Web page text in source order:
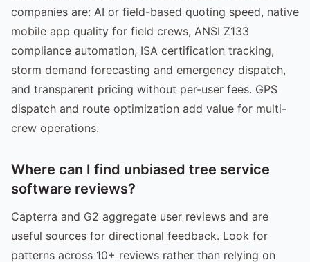
companies are: AI or field-based quoting speed, native
mobile app quality for field crews, ANSI Z133
compliance automation, ISA certification tracking,
storm demand forecasting and emergency dispatch,
and transparent pricing without per-user fees. GPS
dispatch and route optimization add value for multi-
crew operations.
Where can I find unbiased tree service
software reviews?
Capterra and G2 aggregate user reviews and are
useful sources for directional feedback. Look for
patterns across 10+ reviews rather than relying on